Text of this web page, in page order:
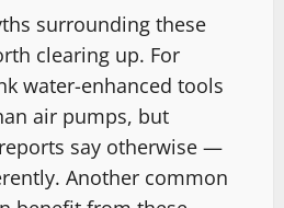
surrounding these
clearing up. For
water-enhanced tools
air pumps, but
say otherwise —
Another common